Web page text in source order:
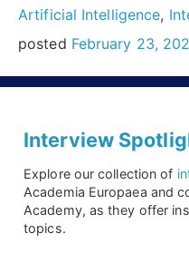
from
2024
Oliver”
Artificial Intelligence,
posted February 23,
Interview
Explore our collection of
Academia Europaea and
Academy, as they offer
topics.